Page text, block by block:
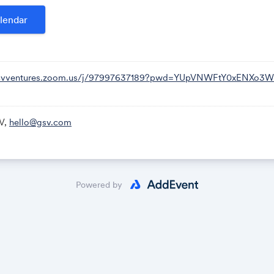
US (Houston)
US (San Jose)
US (Washington DC)
US (Chicago)
9763 7189
j/
hello@gsv.com
Powered by